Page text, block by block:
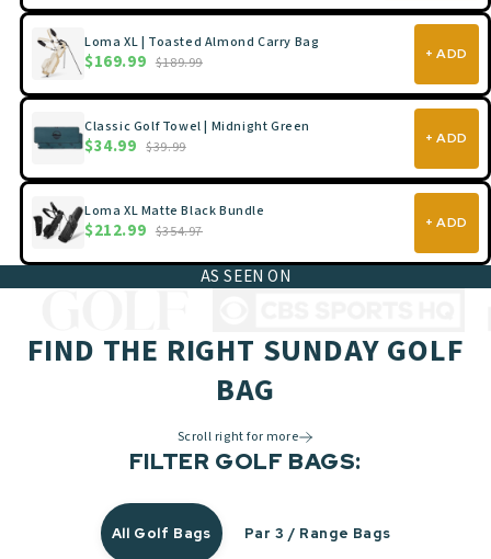
Loma XL | Toasted Almond Carry Bag
$169.99 $189.99
+ ADD
Classic Golf Towel | Midnight Green
$34.99 $39.99
+ ADD
Loma XL Matte Black Bundle
$212.99 $354.97
+ ADD
AS SEEN ON
FIND THE RIGHT SUNDAY GOLF
BAG
Scroll right for more
FILTER GOLF BAGS:
All Golf Bags Par 3 / Range Bags